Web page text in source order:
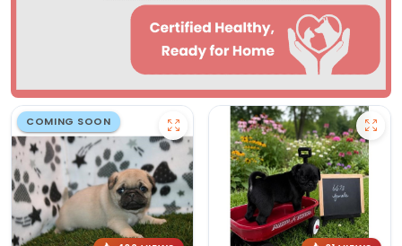
COMING SOON